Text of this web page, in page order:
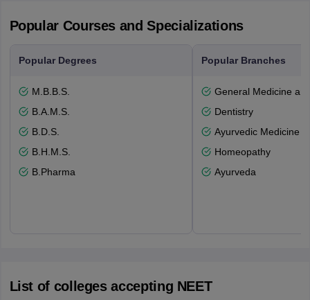
Popular Courses and Specializations
Popular Degrees
M.B.B.S.
B.A.M.S.
B.D.S.
B.H.M.S.
B.Pharma
Popular Branches
General Medicine
Dentistry
Ayurvedic Medicine
Homeopathy
Ayurveda
List of colleges accepting NEET